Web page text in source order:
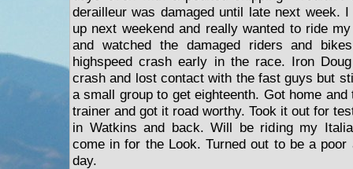
derailleur was damaged until late next week.
up next weekend and really wanted to ride
and watched the damaged riders and
highspeed crash early in the race. Iron
crash and lost contact with the fast guys but
a small group to get eighteenth. Got home
trainer and got it road worthy. Took it out for
in Watkins and back. Will be riding my
come in for the Look. Turned out to be a poor
day.